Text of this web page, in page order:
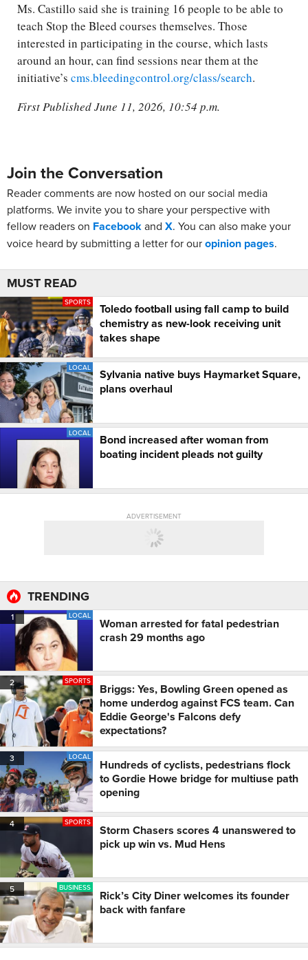
Ms. Castillo said she is training 16 people to be able to
teach Stop the Bleed courses themselves. Those
interested in participating in the course, which lasts
around an hour, can find sessions near them at the
initiative’s cms.bleedingcontrol.org/class/search.
First Published June 11, 2026, 10:54 p.m.
Join the Conversation
Reader comments are now hosted on our social media
platforms. We invite you to share your perspective with
fellow readers on Facebookand X. You can also make your
voice heard by submitting a letter for ouropinion pages.
MUST READ
SPORTS
Toledo football using fall camp to build
chemistry as new-look receiving unit
takes shape
LOCAL
Sylvania native buys Haymarket Square,
plans overhaul
LOCAL
Bond increased after woman from
boating incident pleads not guilty
ADVERTISEMENT
TRENDING
1 LOCAL
Woman arrested for fatal pedestrian
crash 29 months ago
2 SPORTS
Briggs: Yes, Bowling Green opened as
home underdog against FCS team. Can
Eddie George's Falcons defy
expectations?
3 LOCAL
Hundreds of cyclists, pedestrians flock
to Gordie Howe bridge for multiuse path
opening
4 SPORTS
Storm Chasers scores 4 unanswered to
pick up win vs. Mud Hens
5 BUSINESS
Rick’s City Diner welcomes its founder
back with fanfare